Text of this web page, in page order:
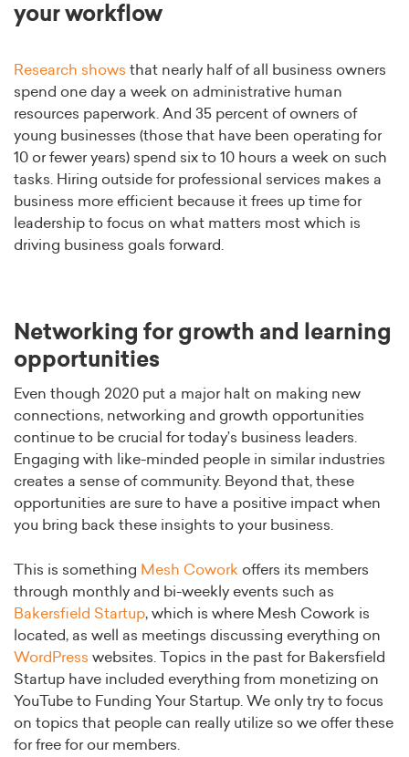
your workflow
Research shows that nearly half of all business owners
spend one day a week on administrative human
resources paperwork. And 35 percent of owners of
young businesses (those that have been operating for
10 or fewer years) spend six to 10 hours a week on such
tasks. Hiring outside for professional services makes a
business more efficient because it frees up time for
leadership to focus on what matters most which is
driving business goals forward.
Networking for growth and learning
opportunities
Even though 2020 put a major halt on making new
connections, networking and growth opportunities
continue to be crucial for today’s business leaders.
Engaging with like-minded people in similar industries
creates a sense of community. Beyond that, these
opportunities are sure to have a positive impact when
you bring back these insights to your business.
This is something Mesh Cowork offers its members
through monthly and bi-weekly events such as
Bakersfield Startup, which is where Mesh Cowork is
located, as well as meetings discussing everything on
WordPress websites. Topics in the past for Bakersfield
Startup have included everything from monetizing on
YouTube to Funding Your Startup. We only try to focus
on topics that people can really utilize so we offer these
for free for our members.